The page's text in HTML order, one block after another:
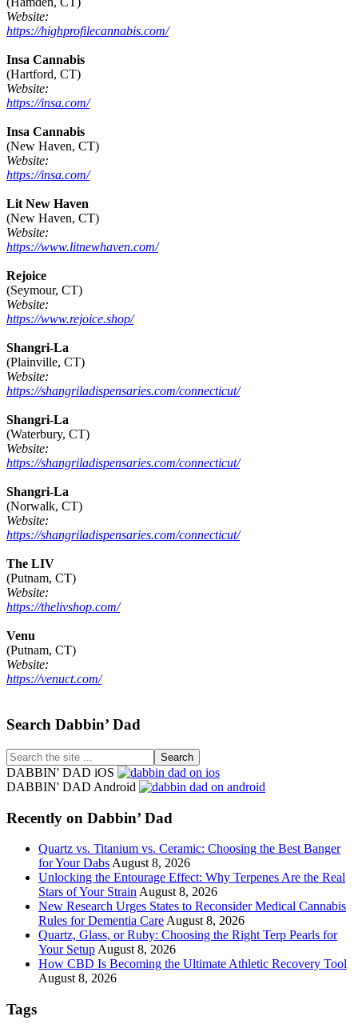
Website:
https://highprofilecannabis.com/
Insa Cannabis
(Hartford, CT)
Website:
https://insa.com/
Insa Cannabis
(New Haven, CT)
Website:
https://insa.com/
Lit New Haven
(New Haven, CT)
Website:
https://www.litnewhaven.com/
Rejoice
(Seymour, CT)
Website:
https://www.rejoice.shop/
Shangri-La
(Plainville, CT)
Website:
https://shangriladispensaries.com/connecticut/
Shangri-La
(Waterbury, CT)
Website:
https://shangriladispensaries.com/connecticut/
Shangri-La
(Norwalk, CT)
Website:
https://shangriladispensaries.com/connecticut/
The LIV
(Putnam, CT)
Website:
https://thelivshop.com/
Venu
(Putnam, CT)
Website:
https://venuct.com/
Footer
Search Dabbin’ Dad
Search
the
site
DABBIN' DAD iOS
DABBIN' DAD Android
Recently on Dabbin’ Dad
Quartz vs. Titanium vs. Ceramic: Choosing the Best Banger
for Your Dabs August 8, 2026
Unlocking the Entourage Effect: Why Terpenes Are the Real
Stars of Your Strain August 8, 2026
New Research Urges States to Reconsider Medical Cannabis
Rules for Dementia Care August 8, 2026
Quartz, Glass, or Ruby: Choosing the Right Terp Pearls for
Your Setup August 8, 2026
How CBD Is Becoming the Ultimate Athletic Recovery Tool
August 8, 2026
Tags